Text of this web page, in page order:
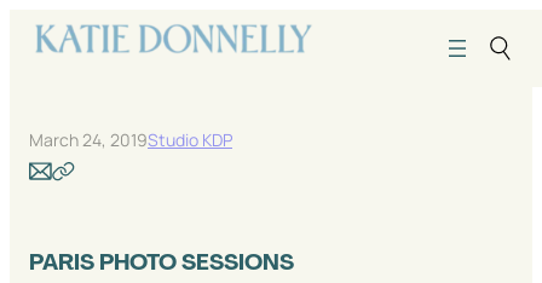
content
March 24, 2019Studio KDP
PARIS PHOTO SESSIONS